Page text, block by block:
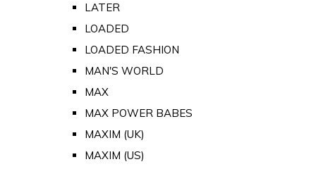
LATER
LOADED
LOADED FASHION
MAN'S WORLD
MAX
MAX POWER BABES
MAXIM (UK)
MAXIM (US)